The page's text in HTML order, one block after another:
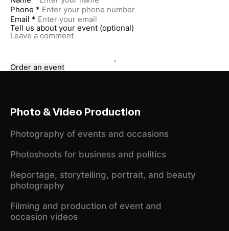
Phone *
Email *
Tell us about your event (optional)
Order an event
Photo & Video Production
Photography of events and occasions
Photoshoots for business and politics
Reportage, storytelling, portrait, and beauty
photography
Filming and production of event and
occasion videos